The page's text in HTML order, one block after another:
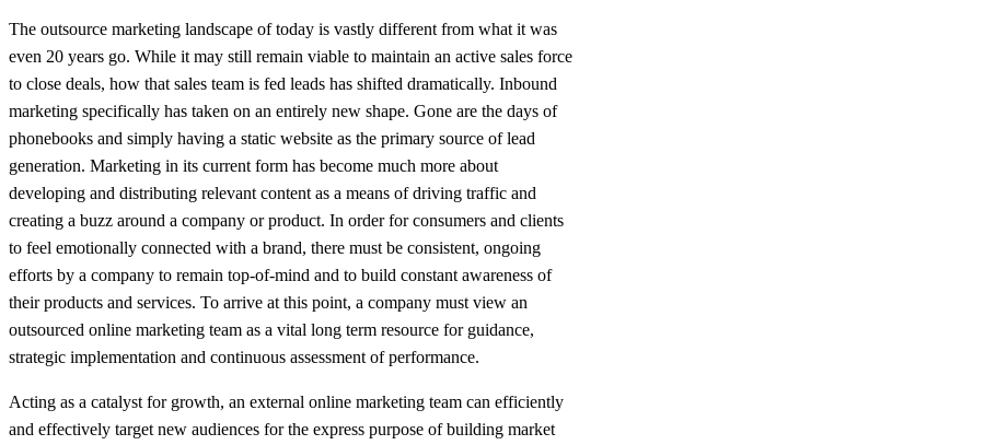
The outsource marketing landscape of today is vastly different from what it was
even 20 years go. While it may still remain viable to maintain an active sales force
to close deals, how that sales team is fed leads has shifted dramatically. Inbound
marketing specifically has taken on an entirely new shape. Gone are the days of
phonebooks and simply having a static website as the primary source of lead
generation. Marketing in its current form has become much more about
developing and distributing relevant content as a means of driving traffic and
creating a buzz around a company or product. In order for consumers and clients
to feel emotionally connected with a brand, there must be consistent, ongoing
efforts by a company to remain top-of-mind and to build constant awareness of
their products and services. To arrive at this point, a company must view an
outsourced online marketing team as a vital long term resource for guidance,
strategic implementation and continuous assessment of performance.
Acting as a catalyst for growth, an external online marketing team can efficiently
and effectively target new audiences for the express purpose of building market